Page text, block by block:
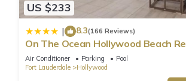
US $233
| 8.3(166 Reviews)
On The Ocean Hollywood Beach
Air Conditioner Parking
Pool
Fort Lauderdale
Hollywood